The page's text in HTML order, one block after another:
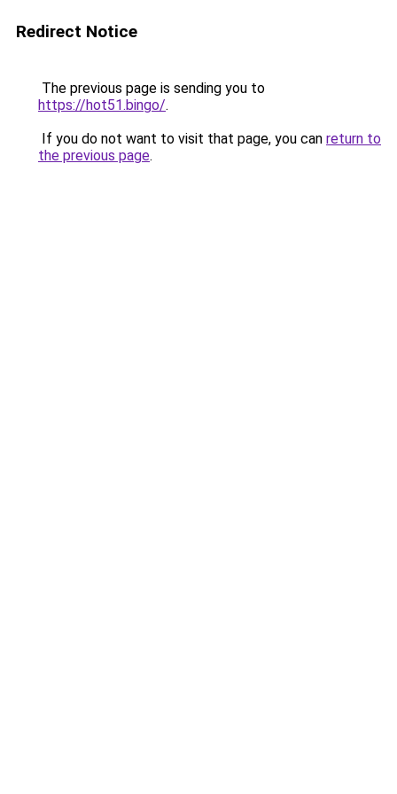
Redirect Notice
The previous page is sending you to
https://hot51.bingo/.
If you do not want to visit that page, you can return to
the previous page.